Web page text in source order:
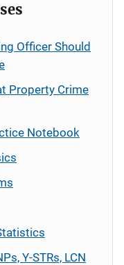
Officer Should
Property Crime
Notebook
Y-STRs, LCN